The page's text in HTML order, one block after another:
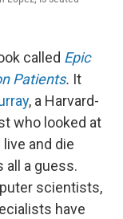
called Epic
Patients. It
, a Harvard-
who looked at
and die
all a guess.
scientists,
have